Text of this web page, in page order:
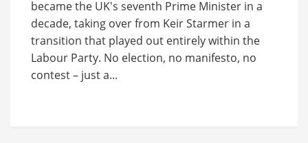
became the UK's seventh Prime Minister in a
decade, taking over from Keir Starmer in a
transition that played out entirely within the
Labour Party. No election, no manifesto, no
contest – just a...